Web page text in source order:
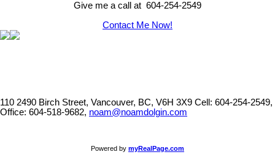
Give me a call at 604-254-2549
Contact Me Now!
110 2490 Birch Street, Vancouver, BC, V6H 3X9 Cell: 604-254-2549,
Office: 604-518-9682, noam@noamdolgin.com
Powered by myRealPage.com